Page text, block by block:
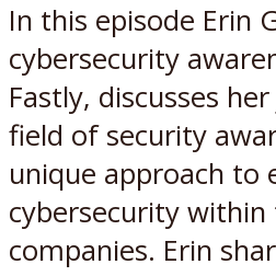
In this episode Erin
cybersecurity
Fastly, discusses
field of security
unique approach to
cybersecurity within
companies. Erin